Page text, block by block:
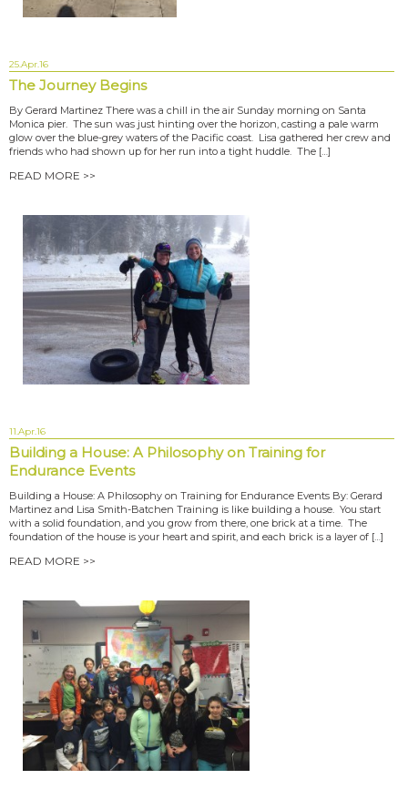
25.Apr.16
The Journey Begins
By Gerard Martinez There was a chill in the air Sunday morning on Santa
Monica pier. The sun was just hinting over the horizon, casting a pale warm
glow over the blue-grey waters of the Pacific coast. Lisa gathered her crew and
friends who had shown up for her run into a tight huddle. The […]
READ MORE >>
11.Apr.16
Building a House: A Philosophy on Training for
Endurance Events
Building a House: A Philosophy on Training for Endurance Events By: Gerard
Martinez and Lisa Smith-Batchen Training is like building a house. You start
with a solid foundation, and you grow from there, one brick at a time. The
foundation of the house is your heart and spirit, and each brick is a layer of […]
READ MORE >>